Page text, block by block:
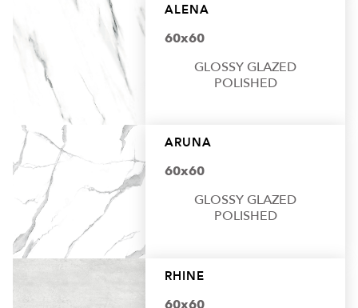
ALENA
60x60
GLOSSY GLAZED
POLISHED
ARUNA
60x60
GLOSSY GLAZED
POLISHED
RHINE